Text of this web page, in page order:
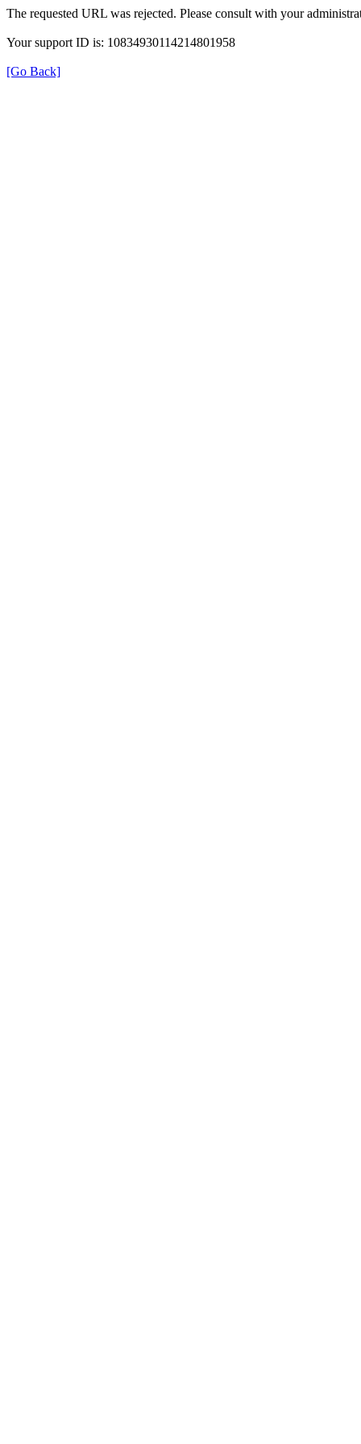
The requested URL was rejected. Please consult with your
Your support ID is: 10834930114214801958
[Go Back]